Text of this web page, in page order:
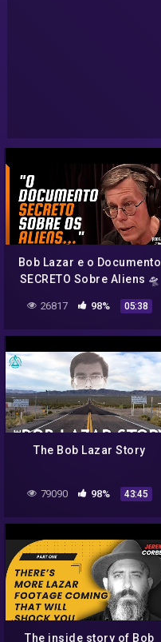
Bob Lazar e o Documento
SECRETO Sobre Aliens 🛸
s4 area 51
26817 98% 05:38
The Bob Lazar Story
79090 98% 43:45
The inside story of Bob